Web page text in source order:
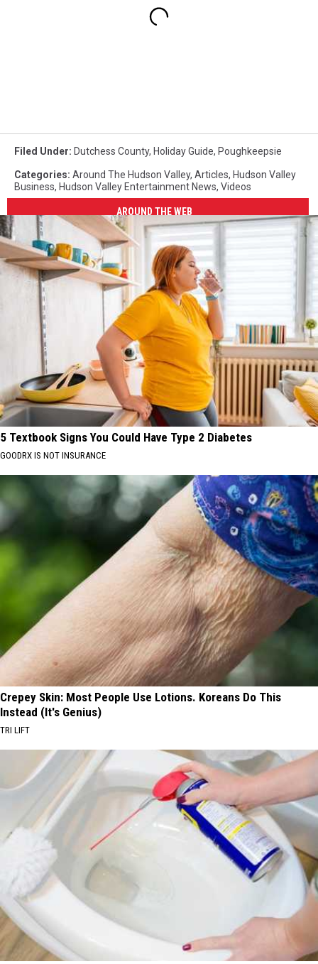
Filed Under: Dutchess County, Holiday Guide, Poughkeepsie
Categories: Around The Hudson Valley, Articles, Hudson Valley
Business, Hudson Valley Entertainment News, Videos
AROUND THE WEB
5 Textbook Signs You Could Have Type 2 Diabetes
GOODRX IS NOT INSURANCE
Crepey Skin: Most People Use Lotions. Koreans Do This
Instead (It's Genius)
TRI LIFT